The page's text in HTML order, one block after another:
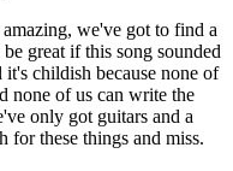
we've got to find a
great if this song sounded
childish because none of
none of us can write the
only got guitars and a
for these things and miss.